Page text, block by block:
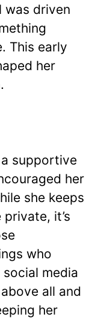
was driven
This early
her
supportive
her
she keeps
it’s
who
media
all and
her